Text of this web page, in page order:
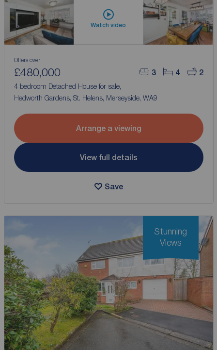
Watch video
3 4 2
Offers over
£480,000
4 bedroom Detached House for sale,
Hedworth Gardens, St. Helens, Merseyside, WA9
Arrange a viewing
View full details
Save
Stunning
Views